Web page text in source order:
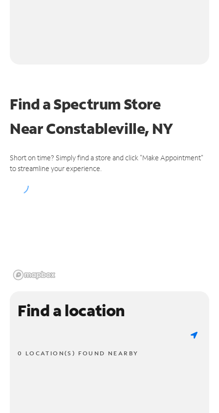
Find a Spectrum Store
NearConstableville, NY
Short on time? Simply find a store and click "Make Appointment"
to streamline your experience.
Find a location
0 LOCATION(S) FOUND NEARBY